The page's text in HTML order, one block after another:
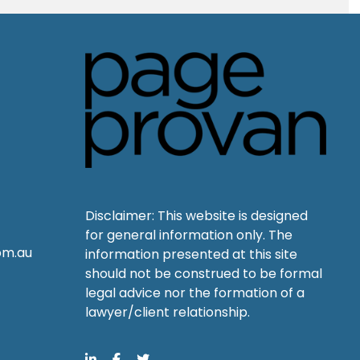
Disclaimer: This website is designed
for general information only. The
information presented at this site
should not be construed to be formal
legal advice nor the formation of a
lawyer/client relationship.